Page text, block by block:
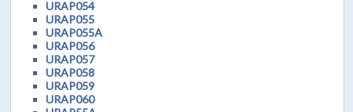
URAP054
URAP055
URAP055A
URAP056
URAP057
URAP058
URAP059
URAP060